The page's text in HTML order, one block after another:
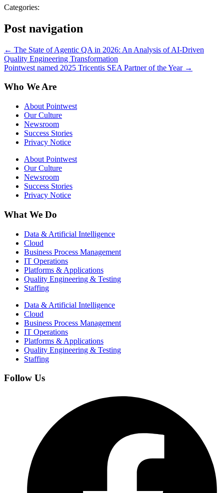
Categories:
Post navigation
← The State of Agentic QA in 2026: An Analysis of AI-Driven
Quality Engineering Transformation
Pointwest named 2025 Tricentis SEA Partner of the Year →
Who We Are
About Pointwest
Our Culture
Newsroom
Success Stories
Privacy Notice
About Pointwest
Our Culture
Newsroom
Success Stories
Privacy Notice
What We Do
Data & Artificial Intelligence
Cloud
Business Process Management​
IT Operations
Platforms & Applications
Quality Engineering​ & Testing
Staffing
Data & Artificial Intelligence
Cloud
Business Process Management​
IT Operations
Platforms & Applications
Quality Engineering​ & Testing
Staffing
Follow Us